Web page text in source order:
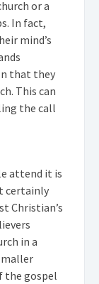
or a
In fact,
mind’s
that they
This can
the call
attend it is
certainly
Christian’s
in a
the gospel